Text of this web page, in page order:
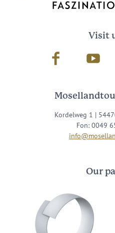
Visit
Facebook Youtube
Kordelweg 1 |
Fon: 0049
Our